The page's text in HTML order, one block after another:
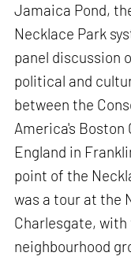
Jamaica Pond,
Necklace Park
panel discussion
political and
between the
America's Boston
England in
point of the
was a tour at the
Charlesgate,
neighbourhood